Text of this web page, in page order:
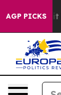
AGP PICKS
it Didn’t